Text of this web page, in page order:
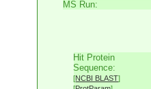
MS Run:
Hit Protein
Sequence:
[NCBI BLAST]